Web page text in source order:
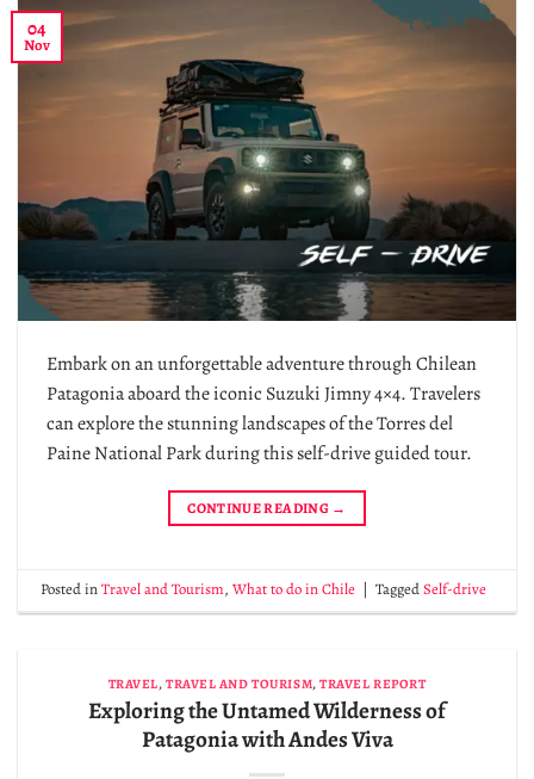
04
Nov
Embark on an unforgettable adventure through Chilean
Patagonia aboard the iconic Suzuki Jimny 4×4. Travelers
can explore the stunning landscapes of the Torres del
Paine National Park during this self-drive guided tour.
CONTINUE READING →
Posted inTravel and Tourism,What to do in Chile | TaggedSelf-drive
TRAVEL, TRAVEL AND TOURISM,TRAVEL REPORT
Exploring the Untamed Wilderness of
Patagonia with Andes Viva